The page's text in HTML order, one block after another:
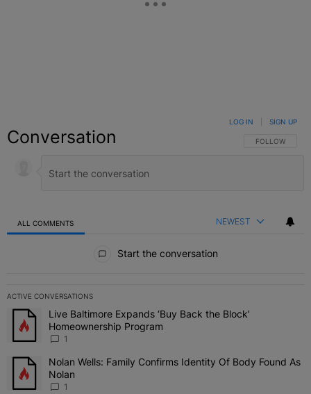
Conversation FOLLOW THIS
FOLLOW
LOG IN SIGN UP
ALL COMMENTS NEWEST
Start the conversation
ACTIVE CONVERSATIONS
The following is a list of the most commented articles in the last 7
A trending article titled "Live Baltimore Expands ‘Buy Back the
Live Baltimore Expands ‘Buy Back the Block’
Homeownership Program
1
A trending article titled "Nolan Wells: Family Confirms Identity Of
Nolan Wells: Family Confirms Identity Of Body Found As
Nolan
1